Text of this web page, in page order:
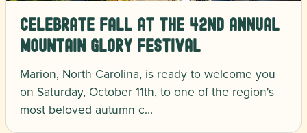
Celebrate Fall at the 42nd Annual
Mountain Glory Festival
Marion, North Carolina, is ready to welcome you
on Saturday, October 11th, to one of the region's
most beloved autumn c…